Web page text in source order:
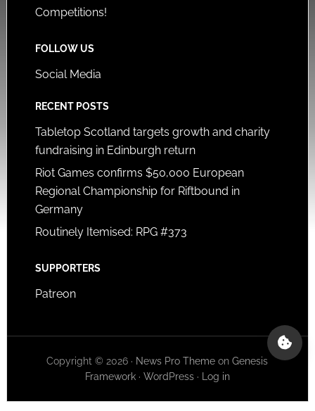
Competitions!
FOLLOW US
Social Media
RECENT POSTS
Tabletop Scotland targets growth and charity
fundraising in Edinburgh return
Riot Games confirms $50,000 European
Regional Championship for Riftbound in
Germany
Routinely Itemised: RPG #373
SUPPORTERS
Patreon
Copyright © 2026 · News Pro Theme onGenesis
Framework· WordPress· Log in